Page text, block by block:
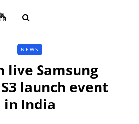
NEWS
live Samsung
launch event
in India